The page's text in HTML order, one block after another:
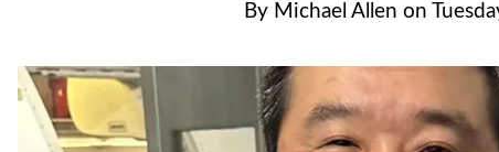
By Michael Allen on